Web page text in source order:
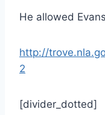
He allowed
http://
2
[divider_dotted]